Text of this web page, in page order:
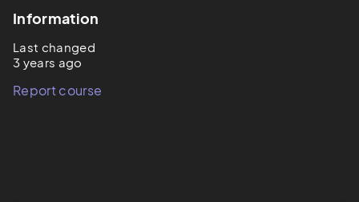
Information
Last changed
3 years ago
Report course